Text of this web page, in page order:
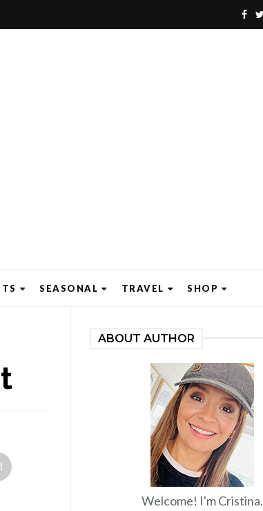
SEASONAL TRAVEL SHOP
ABOUT AUTHOR
Welcome! I'm Cristina.